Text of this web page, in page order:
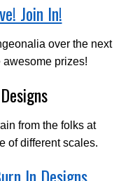
Join In!
over the next
prizes!
from the folks at
of different scales.